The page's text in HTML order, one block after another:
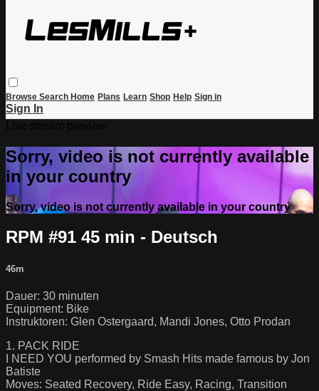
Browse Search Home Plans Learn Shop Help Sign in
Sign In
Sorry, video is not currently available
in your country
Sorry, video is not currently available in your country
RPM #91 45 min - Deutsch
46m
Dauer: 30 minuten
Equipment: Bike
Instruktoren: Glen Ostergaard, Mandi Jones, Otto Prodan
1. PACK RIDE
I NEED YOU performed by Smash Hits made famous by Jon
Batiste
Moves: Seated Recovery, Ride Easy, Racing, Transition